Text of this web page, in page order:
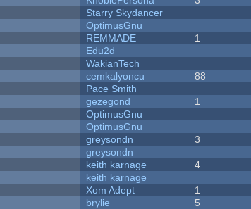
Starry Skydancer
OptimusGnu
REMMADE 1
Edu2d
WakianTech
cemkalyoncu 88
Pace Smith
gezegond 1
OptimusGnu
OptimusGnu
greysondn 3
greysondn
keith karnage 4
keith karnage
Xom Adept 1
brylie 5